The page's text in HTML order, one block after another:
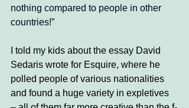
nothing compared to people in other
countries!”
I told my kids about the essay David
Sedaris wrote for Esquire, where he
polled people of various nationalities
and found a huge variety in expletives